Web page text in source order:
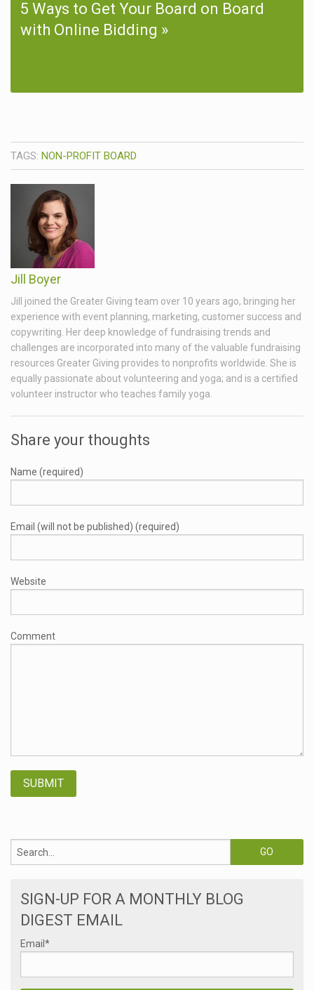
5 Ways to Get Your Board on Board
with Online Bidding
TAGS: NON-PROFIT BOARD
Jill Boyer
Jill joined the Greater Giving team over 10 years ago, bringing her
experience with event planning, marketing, customer success and
copywriting. Her deep knowledge of fundraising trends and
challenges are incorporated into many of the valuable fundraising
resources Greater Giving provides to nonprofits worldwide. She is
equally passionate about volunteering and yoga; and is a certified
volunteer instructor who teaches family yoga.
Share your thoughts
Name (required)
Email (will not be published) (required)
Website
Comment
SIGN-UP FOR A MONTHLY BLOG
DIGEST EMAIL
Email *